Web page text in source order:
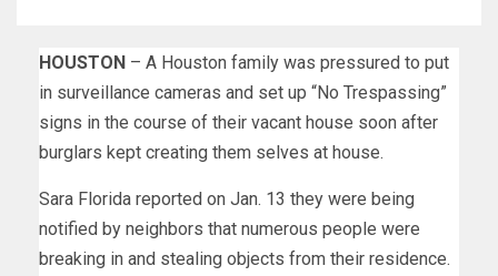
HOUSTON – A Houston family was pressured to put
in surveillance cameras and set up “No Trespassing”
signs in the course of their vacant house soon after
burglars kept creating them selves at house.
Sara Florida reported on Jan. 13 they were being
notified by neighbors that numerous people were
breaking in and stealing objects from their residence.